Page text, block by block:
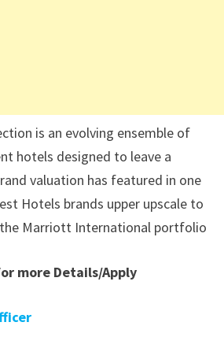
is an evolving ensemble of
hotels designed to leave a
valuation has featured in one
Hotels brands upper upscale to
Marriott International portfolio
more Details/Apply